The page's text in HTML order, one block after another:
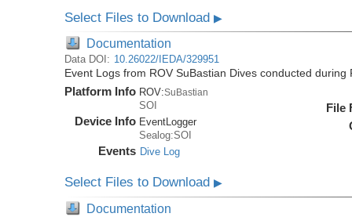
Select Files to Download▶
Documentation
Data DOI: 10.26022/IEDA/329951
Event Logs from ROV SuBastian Dives conducted
Platform Info ROV:SuBastian
SOI
Device Info EventLogger
Sealog:SOI
Events Dive Log
File
Select Files to Download▶
Documentation